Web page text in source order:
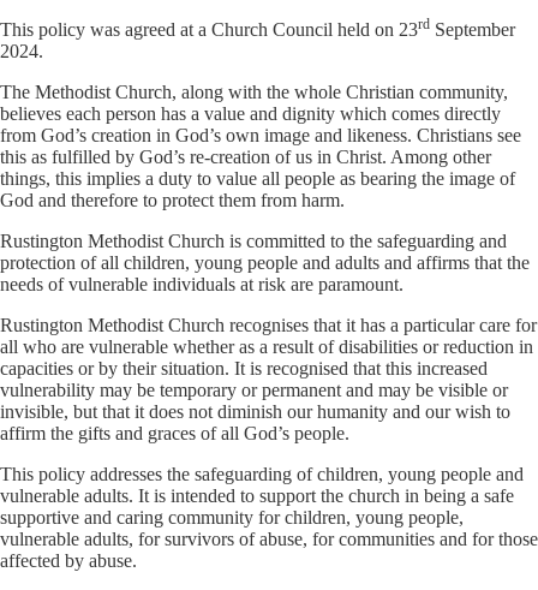
This policy was agreed at a Church Council held on 23rd September
2024.
The Methodist Church, along with the whole Christian community,
believes each person has a value and dignity which comes directly
from God’s creation in God’s own image and likeness. Christians see
this as fulfilled by God’s re-creation of us in Christ. Among other
things, this implies a duty to value all people as bearing the image of
God and therefore to protect them from harm.
Rustington Methodist Church is committed to the safeguarding and
protection of all children, young people and adults and affirms that the
needs of vulnerable individuals at risk are paramount.
Rustington Methodist Church recognises that it has a particular care for
all who are vulnerable whether as a result of disabilities or reduction in
capacities or by their situation. It is recognised that this increased
vulnerability may be temporary or permanent and may be visible or
invisible, but that it does not diminish our humanity and our wish to
affirm the gifts and graces of all God’s people.
This policy addresses the safeguarding of children, young people and
vulnerable adults. It is intended to support the church in being a safe
supportive and caring community for children, young people,
vulnerable adults, for survivors of abuse, for communities and for those
affected by abuse.